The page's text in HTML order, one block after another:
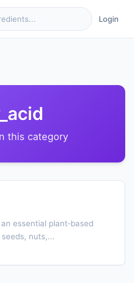
Login
this category
essential plant‑based
nuts,...